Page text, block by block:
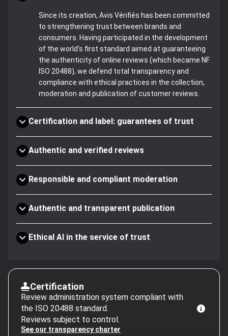
Since its creation, Avis Vérifiés has been committed
to strengthening trust between brands and
consumers. Having participated in the development
of the world's first standard aimed at guaranteeing
the authenticity of online reviews (which became NF
ISO 20488), we defend total transparency and
compliance with ethical practices in the collection,
moderation and publication of customer reviews.
Certification and label: guarantees of trust
Authentic and verified reviews
Responsible and compliant moderation
Authentic and transparent publication
Ethical AI in the service of trust
Certification
Review administration system compliant with
the ISO 20488 standard.
Reviews subject to control.
See our transparency charter